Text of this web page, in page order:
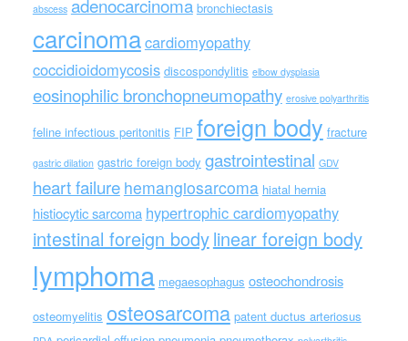
abscess adenocarcinoma bronchiectasis
carcinomacardiomyopathy
coccidioidomycosis discospondylitis elbow dysplasia
eosinophilic bronchopneumopathy erosive polyarthritis
feline infectious peritonitis FIP foreign body fracture
gastric dilation gastric foreign body gastrointestinal GDV
heart failure hemangiosarcoma hiatal hernia
histiocytic sarcoma hypertrophic cardiomyopathy
intestinal foreign bodylinear foreign body
lymphoma megaesophagus osteochondrosis
osteomyelitis osteosarcoma patent ductus arteriosus